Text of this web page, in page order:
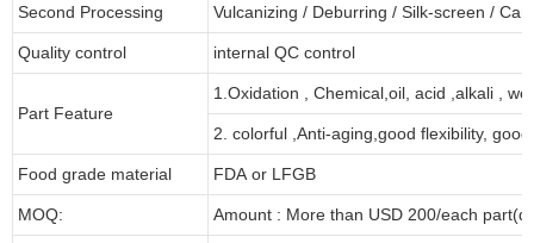
Second Processing Vulcanizing / Deburring / Silk-screen /
Quality control internal QC control
Part Feature
1.Oxidation , Chemical,oil, acid ,alkali ,
2. colorful ,Anti-aging,good flexibility,
Food grade material FDA or LFGB
MOQ: Amount : More than USD 200/each